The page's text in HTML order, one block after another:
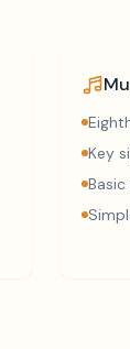
Key